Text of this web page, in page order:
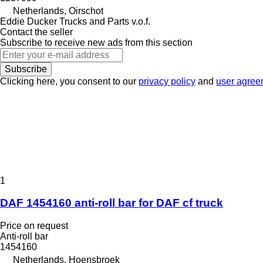
Netherlands, Oirschot
Eddie Ducker Trucks and Parts v.o.f.
Contact the seller
Subscribe to receive new ads from this section
Subscribe
Clicking here, you consent to our privacy policy and user
1
DAF 1454160 anti-roll bar for DAF cf truck
Price on request
Anti-roll bar
1454160
Netherlands, Hoensbroek